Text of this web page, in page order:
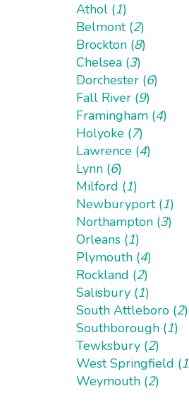
Athol (1)
Belmont (2)
Brockton (8)
Chelsea (3)
Dorchester (6)
Fall River (9)
Framingham (4)
Holyoke (7)
Lawrence (4)
Lynn (6)
Milford (1)
Newburyport (1)
Northampton (3)
Orleans (1)
Plymouth (4)
Rockland (2)
Salisbury (1)
South Attleboro (2)
Southborough (1)
Tewksbury (2)
West Springfield (1
Weymouth (2)